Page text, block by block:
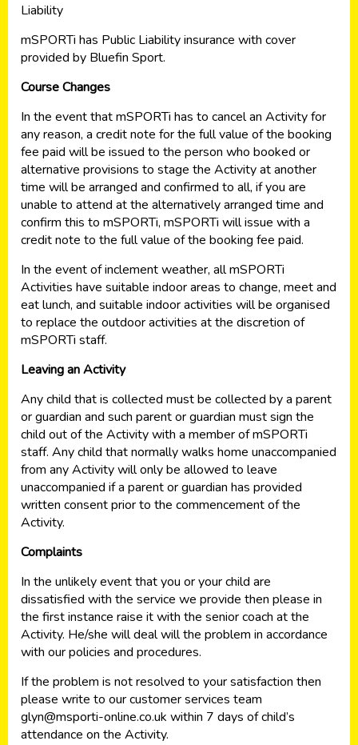
Liability
mSPORTi has Public Liability insurance with cover
provided by Bluefin Sport.
Course Changes
In the event that mSPORTi has to cancel an Activity for
any reason, a credit note for the full value of the booking
fee paid will be issued to the person who booked or
alternative provisions to stage the Activity at another
time will be arranged and confirmed to all, if you are
unable to attend at the alternatively arranged time and
confirm this to mSPORTi, mSPORTi will issue with a
credit note to the full value of the booking fee paid.
In the event of inclement weather, all mSPORTi
Activities have suitable indoor areas to change, meet and
eat lunch, and suitable indoor activities will be organised
to replace the outdoor activities at the discretion of
mSPORTi staff.
Leaving an Activity
Any child that is collected must be collected by a parent
or guardian and such parent or guardian must sign the
child out of the Activity with a member of mSPORTi
staff. Any child that normally walks home unaccompanied
from any Activity will only be allowed to leave
unaccompanied if a parent or guardian has provided
written consent prior to the commencement of the
Activity.
Complaints
In the unlikely event that you or your child are
dissatisfied with the service we provide then please in
the first instance raise it with the senior coach at the
Activity. He/she will deal will the problem in accordance
with our policies and procedures.
If the problem is not resolved to your satisfaction then
please write to our customer services team
glyn@msporti-online.co.uk within 7 days of child’s
attendance on the Activity.